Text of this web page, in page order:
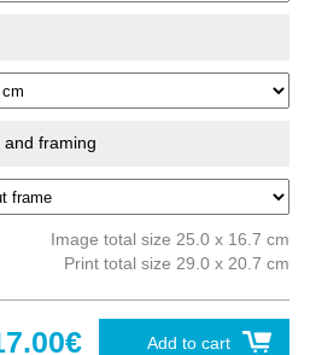
and framing
Image total size 25.0 x 16.7 cm
Print total size 29.0 x 20.7 cm
Add to cart